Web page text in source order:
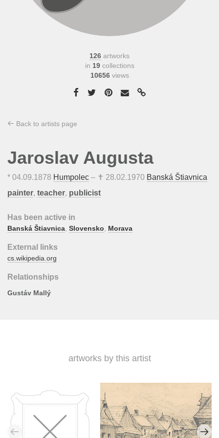
126 artworks
in 19collections
10656views
Back to artists page
Jaroslav Augusta
* 04.09.1878 Humpolec – ✝ 28.02.1970 Banská Štiavnica
painter, teacher, publicist
Has been active in
Banská Štiavnica Slovensko Morava
External links
cs.wikipedia.org
Relationships
Gustáv Mallý
artworks by this artist